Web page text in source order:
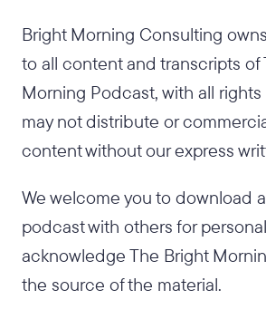
Bright Morning Consulting
to all content and transcripts of
Morning Podcast, with all rights
may not distribute or
content without our express
We welcome you to download
podcast with others for
acknowledge The Bright
the source of the material.